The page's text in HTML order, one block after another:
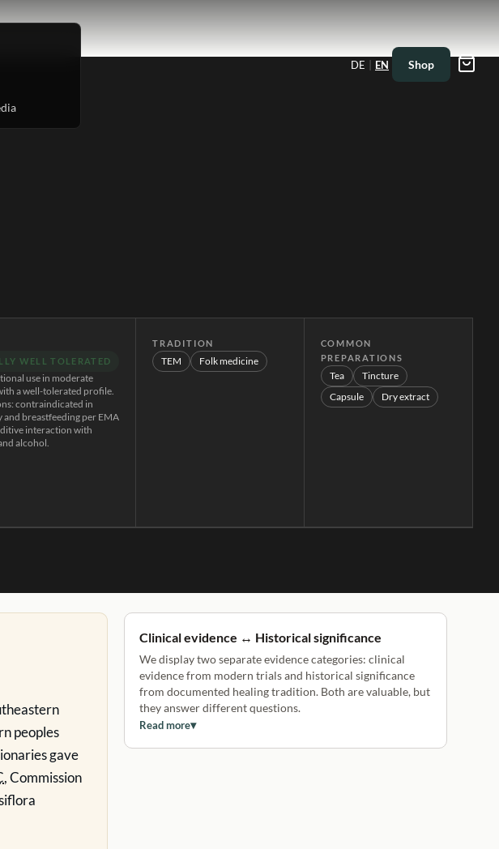
DE | EN Shop
WELL TOLERATED
use in moderate
a well-tolerated profile.
contraindicated in
and breastfeeding per EMA
interaction with
alcohol.
TRADITION
TEM Folk medicine
COMMON
PREPARATIONS
Tea
Tincture
Capsule
Dry extract
peoples
gave
, Commission
Clinical evidence ↔ Historical significance
We display two separate evidence categories: clinical
evidence from modern trials and historical significance
from documented healing tradition. Both are valuable, but
they answer different questions.
Read more▾